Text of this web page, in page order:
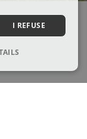
I REFUSE